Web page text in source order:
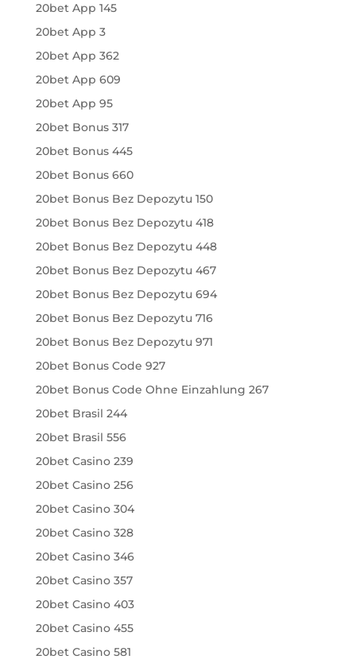
20bet App 145
20bet App 3
20bet App 362
20bet App 609
20bet App 95
20bet Bonus 317
20bet Bonus 445
20bet Bonus 660
20bet Bonus Bez Depozytu 150
20bet Bonus Bez Depozytu 418
20bet Bonus Bez Depozytu 448
20bet Bonus Bez Depozytu 467
20bet Bonus Bez Depozytu 694
20bet Bonus Bez Depozytu 716
20bet Bonus Bez Depozytu 971
20bet Bonus Code 927
20bet Bonus Code Ohne Einzahlung 267
20bet Brasil 244
20bet Brasil 556
20bet Casino 239
20bet Casino 256
20bet Casino 304
20bet Casino 328
20bet Casino 346
20bet Casino 357
20bet Casino 403
20bet Casino 455
20bet Casino 581